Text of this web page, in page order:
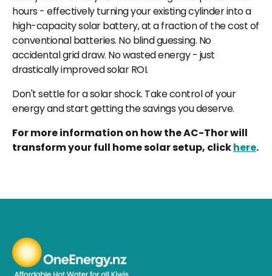
hours - effectively turning your existing cylinder into a
high-capacity solar battery, at a fraction of the cost of
conventional batteries. No blind guessing. No
accidental grid draw. No wasted energy - just
drastically improved solar ROI.
Don't settle for a solar shock. Take control of your
energy and start getting the savings you deserve.
For more information on how the AC-Thor will
transform your full home solar setup, clickhere.